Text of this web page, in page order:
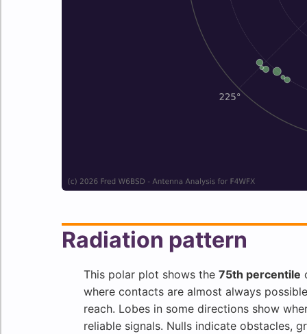
Radiation pattern
This polar plot shows the 75th percentile
where contacts are almost always
reach. Lobes in some directions show
reliable signals. Nulls indicate obstacles,